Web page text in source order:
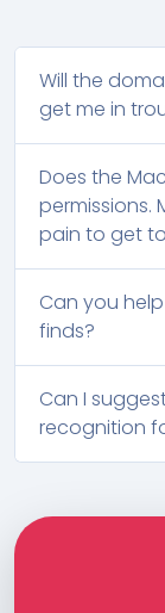
Will the
get me in
Does the
permissions.
pain to get
Can you
finds?
Can I
recognition